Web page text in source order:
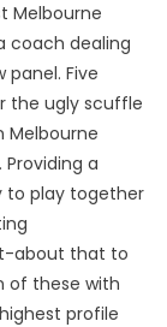
Melbourne
coach dealing
panel. Five
the ugly scuffle
Melbourne
Providing a
to play together
about that to
of these with
profile